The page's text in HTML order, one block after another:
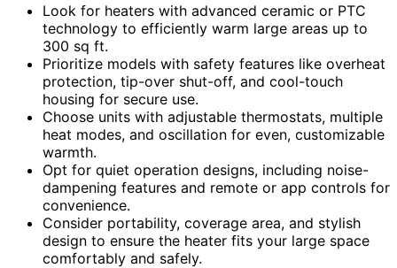
Look for heaters with advanced ceramic or PTC
technology to efficiently warm large areas up to
300 sq ft.
Prioritize models with safety features like overheat
protection, tip-over shut-off, and cool-touch
housing for secure use.
Choose units with adjustable thermostats, multiple
heat modes, and oscillation for even, customizable
warmth.
Opt for quiet operation designs, including noise-
dampening features and remote or app controls for
convenience.
Consider portability, coverage area, and stylish
design to ensure the heater fits your large space
comfortably and safely.